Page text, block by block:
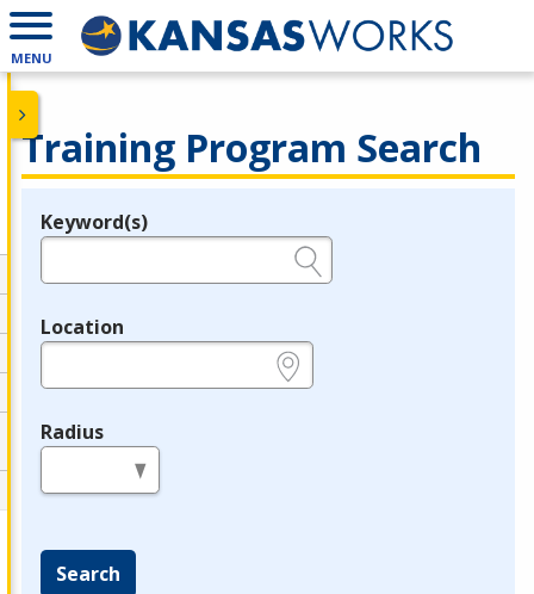
MENU
Training Program Search
Legend
Keyword(s)
Location
Radius
Search